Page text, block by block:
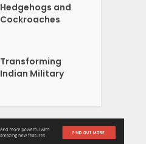
Hedgehogs and
Cockroaches
Transforming
Indian Military